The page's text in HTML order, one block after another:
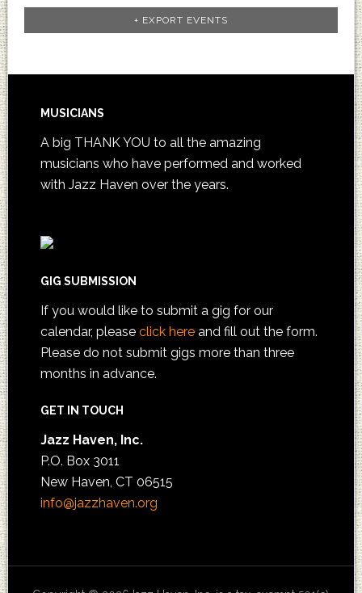
+ EXPORT EVENTS
MUSICIANS
A big THANK YOU to all the amazing
musicians who have performed and worked
with Jazz Haven over the years.
GIG SUBMISSION
If you would like to submit a gig for our
calendar, please click hereand fill out the form.
Please do not submit gigs more than three
months in advance.
GET IN TOUCH
Jazz Haven, Inc.
P.O. Box 3011
New Haven, CT 06515
info@jazzhaven.org